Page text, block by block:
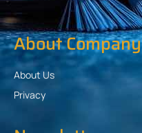
About Company
About Us
Privacy